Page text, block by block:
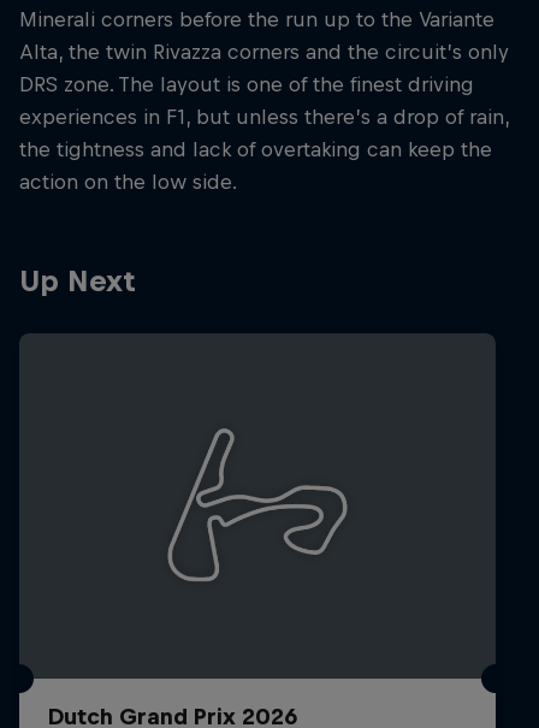
Minerali corners before the run up to the Variante
Alta, the twin Rivazza corners and the circuit’s only
DRS zone. The layout is one of the finest driving
experiences in F1, but unless there’s a drop of rain,
the tightness and lack of overtaking can keep the
action on the low side.
Up Next
Dutch Grand Prix 2026